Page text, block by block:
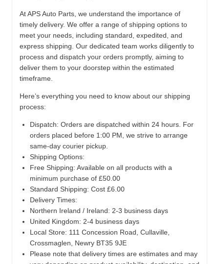
At APS Auto Parts, we understand the importance of
timely delivery. We offer a range of shipping options to
meet your needs, including standard, expedited, and
express shipping. Our dedicated team works diligently to
process and dispatch your orders promptly, aiming to
deliver them to your doorstep within the estimated
timeframe.
Here’s everything you need to know about our shipping
process:
Dispatch: Orders are dispatched within 24 hours. For
orders placed before 1:00 PM, we strive to arrange
same-day courier pickup.
Shipping Options:
Free Shipping: Available on all products with a
minimum purchase of £50.00
Standard Shipping: Cost £6.00
Delivery Times:
Northern Ireland / Ireland: 2-3 business days
United Kingdom: 2-4 business days
Local Store: 111 Concession Road, Cullaville,
Crossmaglen, Newry BT35 9JE
Please note that delivery times are estimates and may